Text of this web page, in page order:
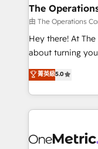
Reporting &
Marketing Enablement If you’re
HubSpot from
The
由 The Operations
Hey there! At
about turning
experience that
transforming
scalable
organization. We’re a unique blend of deep HubSpot
operational
菁英級5.0